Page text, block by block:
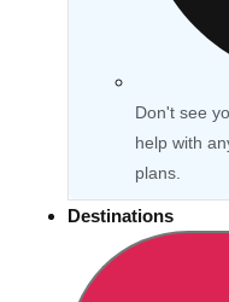
Don't see
help with
plans.
Destinations